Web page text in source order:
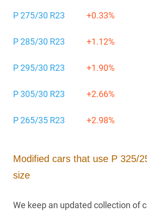
P 275/30 R23 +0.33%
P 285/30 R23 +1.12%
P 295/30 R23 +1.90%
P 305/30 R23 +2.66%
P 265/35 R23 +2.98%
Modified cars that use P 325/
size
We keep an updated collection of